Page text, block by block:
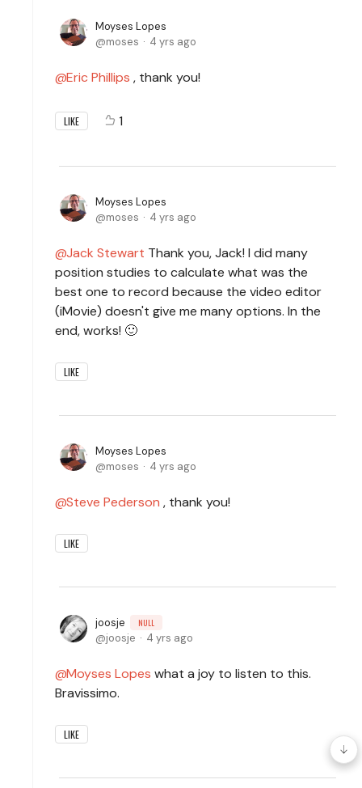
Moyses Lopes
moses
4 yrs ago
Eric Phillips , thank you!
LIKE 1
Moyses Lopes
moses
4 yrs ago
Jack Stewart Thank you, Jack! I did many
position studies to calculate what was the
best one to record because the video editor
(iMovie) doesn't give me many options. In the
end, works! 🙂
LIKE
Moyses Lopes
moses
4 yrs ago
Steve Pederson , thank you!
LIKE
joosje NULL
joosje 4 yrs ago
Moyses Lopes what a joy to listen to this.
Bravissimo.
LIKE